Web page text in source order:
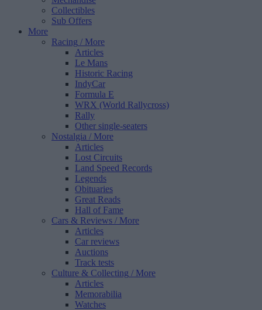
Collectibles
Sub Offers
More
Racing / More
Articles
Le Mans
Historic Racing
IndyCar
Formula E
WRX (World Rallycross)
Rally
Other single-seaters
Nostalgia / More
Articles
Lost Circuits
Land Speed Records
Legends
Obituaries
Great Reads
Hall of Fame
Cars & Reviews / More
Articles
Car reviews
Auctions
Track tests
Culture & Collecting / More
Articles
Memorabilia
Watches